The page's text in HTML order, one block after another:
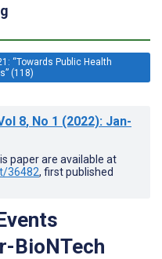
“Towards Public Health
(118)
8, No 1 (2022): Jan-
paper are available at
36482, first published
BioNTech